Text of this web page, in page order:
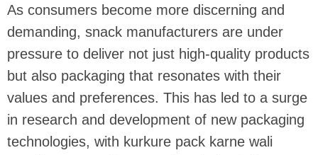
As consumers become more discerning and
demanding, snack manufacturers are under
pressure to deliver not just high-quality products
but also packaging that resonates with their
values and preferences. This has led to a surge
in research and development of new packaging
technologies, with kurkure pack karne wali